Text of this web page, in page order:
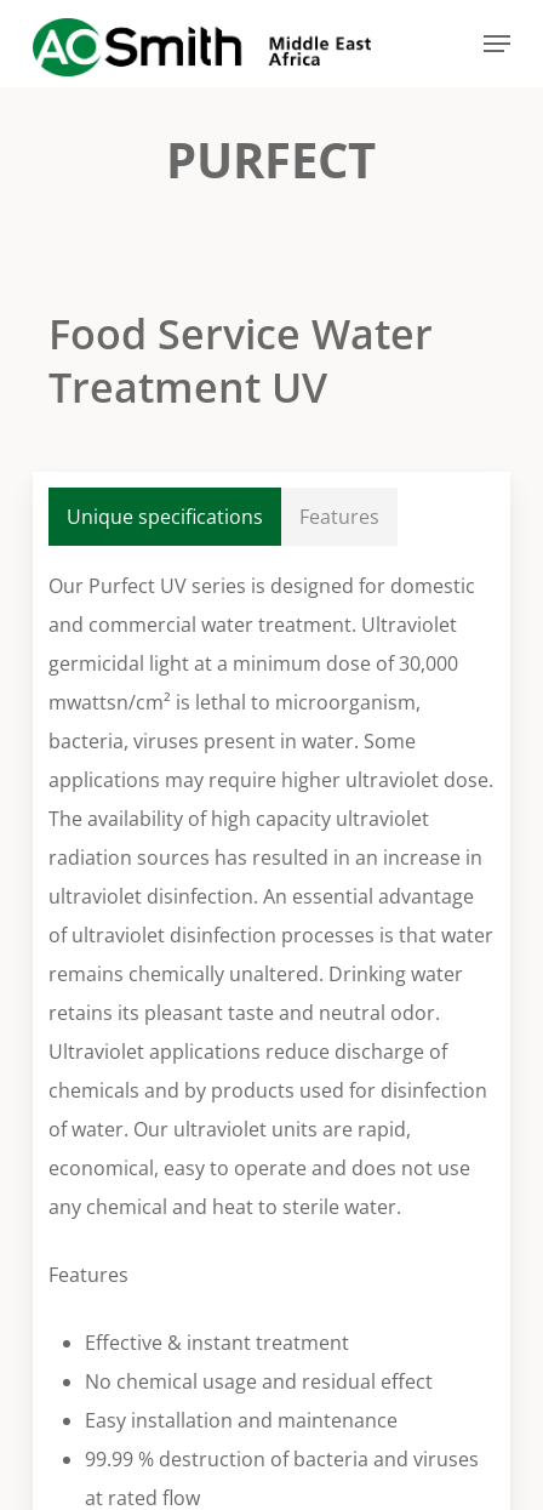
Menu
PURFECT
Food Service Water
Treatment UV
Unique specifications Features
Our Purfect UV series is designed for domestic
and commercial water treatment. Ultraviolet
germicidal light at a minimum dose of 30,000
mwattsn/cm² is lethal to microorganism,
bacteria, viruses present in water. Some
applications may require higher ultraviolet dose.
The availability of high capacity ultraviolet
radiation sources has resulted in an increase in
ultraviolet disinfection. An essential advantage
of ultraviolet disinfection processes is that water
remains chemically unaltered. Drinking water
retains its pleasant taste and neutral odor.
Ultraviolet applications reduce discharge of
chemicals and by products used for disinfection
of water. Our ultraviolet units are rapid,
economical, easy to operate and does not use
any chemical and heat to sterile water.
Features
Effective & instant treatment
No chemical usage and residual effect
Easy installation and maintenance
99.99 % destruction of bacteria and viruses
at rated flow